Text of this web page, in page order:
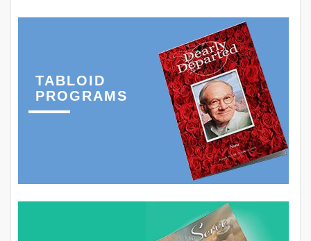
TABLOID
PROGRAMS